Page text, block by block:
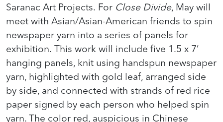
Saranac Art Projects. For Close Divide, May will
meet with Asian/Asian-American friends to spin
newspaper yarn into a series of panels for
exhibition. This work will include five 1.5 x 7’
hanging panels, knit using handspun newspaper
yarn, highlighted with gold leaf, arranged side
by side, and connected with strands of red rice
paper signed by each person who helped spin
yarn. The color red, auspicious in Chinese